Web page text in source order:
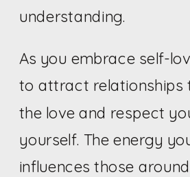
understanding.
As you embrace self-
to attract relationships
the love and respect
yourself. The energy
influences those